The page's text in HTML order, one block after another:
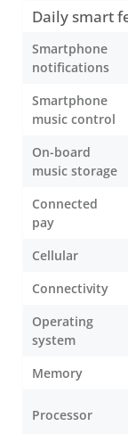
Daily smart
Smartphone
notifications
Smartphone
music control
On-board
music storage
Connected
pay
Cellular
Connectivity
Operating
system
Memory
Processor